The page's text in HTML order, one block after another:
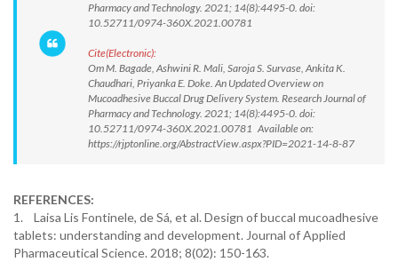
Pharmacy and Technology. 2021; 14(8):4495-0. doi:
10.52711/0974-360X.2021.00781
Cite(Electronic):
Om M. Bagade, Ashwini R. Mali, Saroja S. Survase, Ankita K.
Chaudhari, Priyanka E. Doke. An Updated Overview on
Mucoadhesive Buccal Drug Delivery System. Research Journal of
Pharmacy and Technology. 2021; 14(8):4495-0. doi:
10.52711/0974-360X.2021.00781 Available on:
https://rjptonline.org/AbstractView.aspx?PID=2021-14-8-87
REFERENCES:
1. Laisa Lis Fontinele, de Sá, et al. Design of buccal mucoadhesive
tablets: understanding and development. Journal of Applied
Pharmaceutical Science. 2018; 8(02): 150-163.